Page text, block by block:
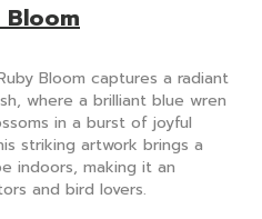
Bloom
Bloom captures a radiant
where a brilliant blue wren
in a burst of joyful
striking artwork brings a
indoors, making it an
and bird lovers.